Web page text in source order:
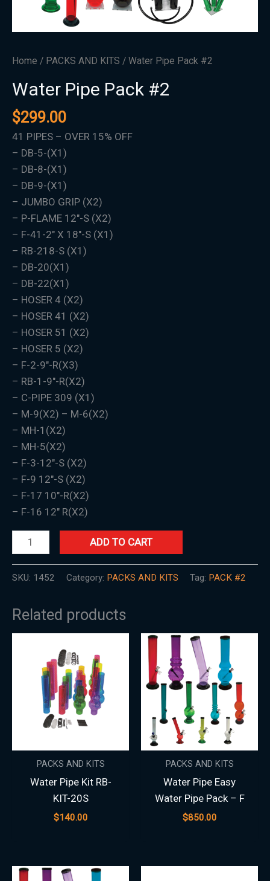
Home / PACKS AND KITS / Water Pipe Pack #2
Water Pipe Pack #2
$299.00
41 PIPES – OVER 15% OFF
– DB-5-(X1)
– DB-8-(X1)
– DB-9-(X1)
– JUMBO GRIP (X2)
– P-FLAME 12″-S (X2)
– F-41-2″ X 18″-S (X1)
– RB-218-S (X1)
– DB-20(X1)
– DB-22(X1)
– HOSER 4 (X2)
– HOSER 41 (X2)
– HOSER 51 (X2)
– HOSER 5 (X2)
– F-2-9″-R(X3)
– RB-1-9″-R(X2)
– C-PIPE 309 (X1)
– M-9(X2) – M-6(X2)
– MH-1(X2)
– MH-5(X2)
– F-3-12″-S (X2)
– F-9 12″-S (X2)
– F-17 10″-R(X2)
– F-16 12″ R(X2)
ADD TO CART
SKU: 1452 Category: PACKS AND KITS Tag: PACK #2
Related products
PACKS AND KITS
Water Pipe Kit RB-
KIT-20S
$140.00
PACKS AND KITS
Water Pipe Easy
Water Pipe Pack – F
$850.00